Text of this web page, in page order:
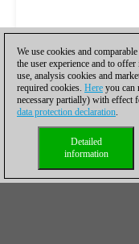
We use cookies and
the user experience and to
use, analysis cookies and
required cookies. Here you can
necessary partially) with effect
data protection declaration.
Detailed
information